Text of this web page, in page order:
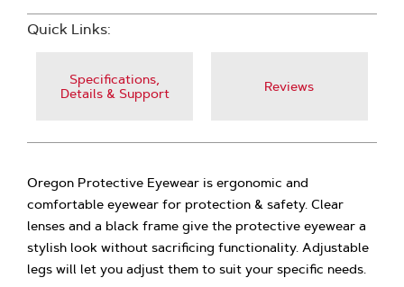
Quick Links:
Specifications,
Details & Support
Reviews
Oregon Protective Eyewear is ergonomic and
comfortable eyewear for protection & safety. Clear
lenses and a black frame give the protective eyewear a
stylish look without sacrificing functionality. Adjustable
legs will let you adjust them to suit your specific needs.